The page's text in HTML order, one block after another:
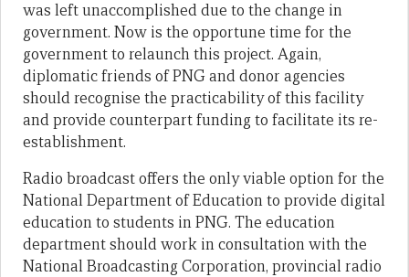
was left unaccomplished due to the change in
government. Now is the opportune time for the
government to relaunch this project. Again,
diplomatic friends of PNG and donor agencies
should recognise the practicability of this facility
and provide counterpart funding to facilitate its re-
establishment.
Radio broadcast offers the only viable option for the
National Department of Education to provide digital
education to students in PNG. The education
department should work in consultation with the
National Broadcasting Corporation, provincial radio